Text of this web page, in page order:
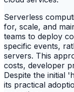
Serverless
for, scale, and
teams to deploy
specific events,
servers. This
costs, developer
Despite the initial
its practical